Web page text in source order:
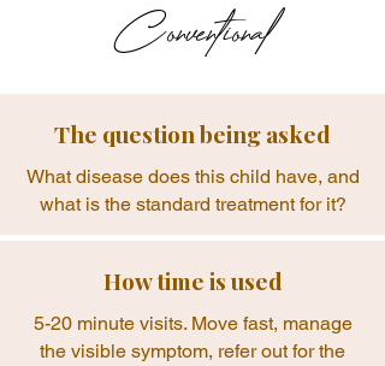
Conventional
The question being asked
What disease does this child have, and
what is the standard treatment for it?
How time is used
5-20 minute visits. Move fast, manage
the visible symptom, refer out for the